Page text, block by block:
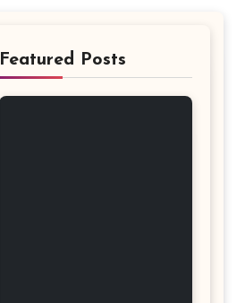
Featured Posts